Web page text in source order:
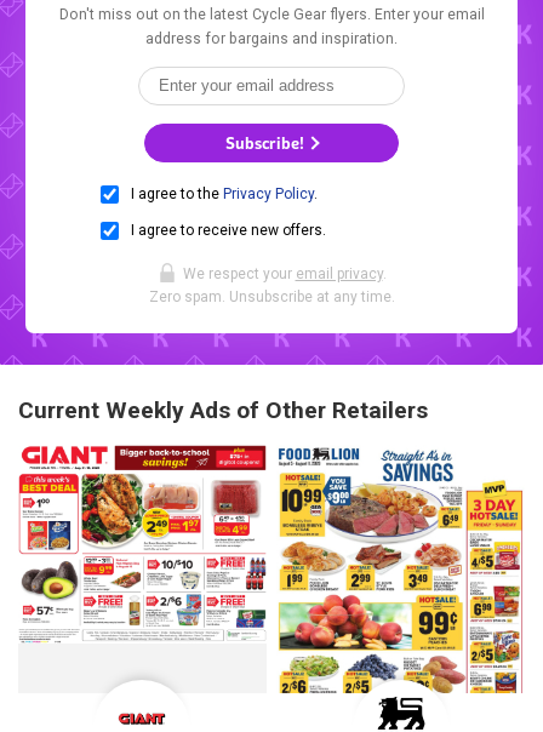
Don't miss out on the latest Cycle Gear flyers. Enter your email
address for bargains and inspiration.
Subscribe!
I agree to the Privacy Policy.
I agree to receive new offers.
We respect your email privacy.
Zero spam. Unsubscribe at any time.
Current Weekly Ads of Other Retailers